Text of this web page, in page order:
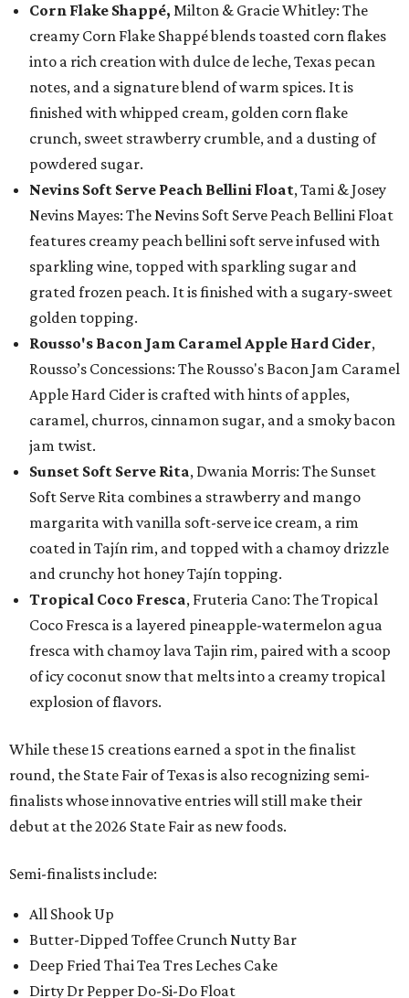
Corn Flake Shappé, Milton & Gracie Whitley: The
creamy Corn Flake Shappé blends toasted corn flakes
into a rich creation with dulce de leche, Texas pecan
notes, and a signature blend of warm spices. It is
finished with whipped cream, golden corn flake
crunch, sweet strawberry crumble, and a dusting of
powdered sugar.
Nevins Soft Serve Peach Bellini Float, Tami & Josey
Nevins Mayes: The Nevins Soft Serve Peach Bellini Float
features creamy peach bellini soft serve infused with
sparkling wine, topped with sparkling sugar and
grated frozen peach. It is finished with a sugary-sweet
golden topping.
Rousso's Bacon Jam Caramel Apple Hard Cider,
Rousso’s Concessions: The Rousso's Bacon Jam Caramel
Apple Hard Cider is crafted with hints of apples,
caramel, churros, cinnamon sugar, and a smoky bacon
jam twist.
Sunset Soft Serve Rita, Dwania Morris: The Sunset
Soft Serve Rita combines a strawberry and mango
margarita with vanilla soft-serve ice cream, a rim
coated in Tajín rim, and topped with a chamoy drizzle
and crunchy hot honey Tajín topping.
Tropical Coco Fresca, Fruteria Cano: The Tropical
Coco Fresca is a layered pineapple-watermelon agua
fresca with chamoy lava Tajin rim, paired with a scoop
of icy coconut snow that melts into a creamy tropical
explosion of flavors.
While these 15 creations earned a spot in the finalist
round, the State Fair of Texas is also recognizing semi-
finalists whose innovative entries will still make their
debut at the 2026 State Fair as new foods.
Semi-finalists include:
All Shook Up
Butter-Dipped Toffee Crunch Nutty Bar
Deep Fried Thai Tea Tres Leches Cake
Dirty Dr Pepper Do-Si-Do Float